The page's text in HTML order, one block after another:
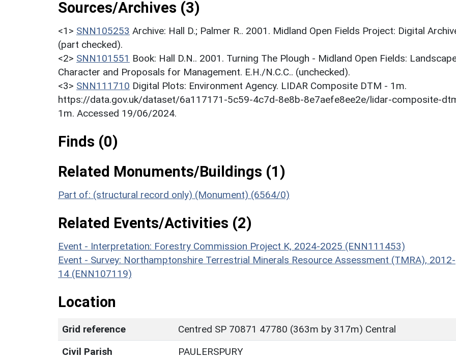
Sources/Archives (3)
<1> SNN105253 Archive: Hall D.; Palmer R.. 2001. Midland Open Fields Project: Digital
(part checked).
<2> SNN101551 Book: Hall D.N.. 2001. Turning The Plough - Midland Open Fields:
Character and Proposals for Management. E.H./N.C.C.. (unchecked).
<3> SNN111710 Digital Plots: Environment Agency. LIDAR Composite DTM - 1m.
https://data.gov.uk/dataset/6a117171-5c59-4c7d-8e8b-8e7aefe8ee2e/lidar-composite-
1m. Accessed 19/06/2024.
Finds (0)
Related Monuments/Buildings (1)
Part of: (structural record only) (Monument) (6564/0)
Related Events/Activities (2)
Event - Interpretation: Forestry Commission Project K, 2024-2025 (ENN111453)
Event - Survey: Northamptonshire Terrestrial Minerals Resource Assessment (TMRA), 2012-
14 (ENN107119)
Location
Grid reference
Centred SP 70871 47780 (363m by 317m) Central
Civil Parish
PAULERSPURY